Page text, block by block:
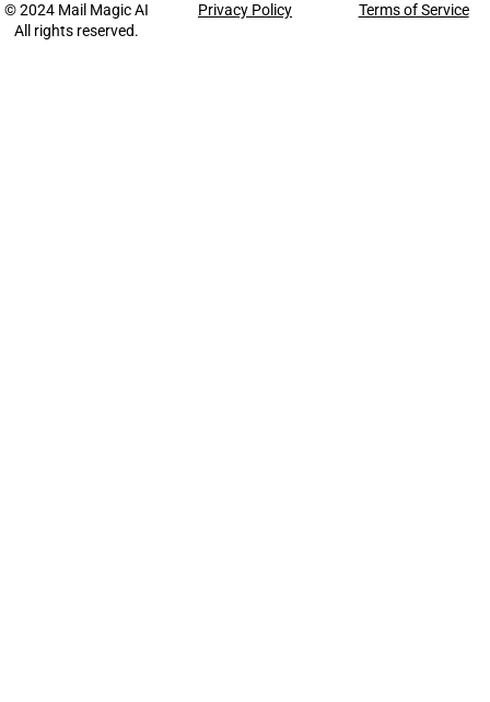
© 2024 Mail Magic AI
All rights reserved.
Privacy Policy Terms of Service